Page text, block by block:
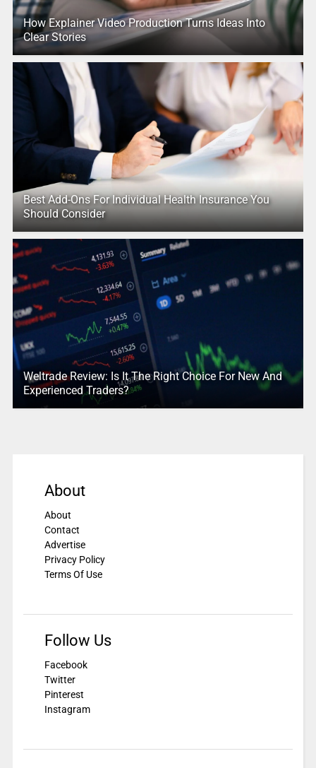
How Explainer Video Production Turns Ideas Into
Clear Stories
Best Add-Ons For Individual Health Insurance You
Should Consider
Weltrade Review: Is It The Right Choice For New And
Experienced Traders?
About
About
Contact
Advertise
Privacy Policy
Terms Of Use
Follow Us
Facebook
Twitter
Pinterest
Instagram